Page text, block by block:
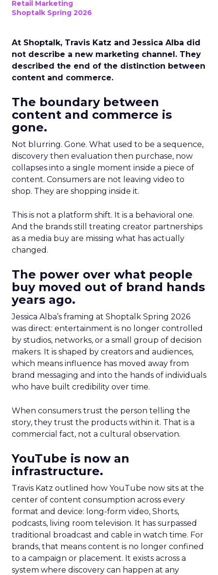
Retail Marketing
Shoptalk Spring 2026
At Shoptalk, Travis Katz and Jessica Alba did
not describe a new marketing channel. They
described the end of the distinction between
content and commerce.
The boundary between
content and commerce is
gone.
Not blurring. Gone. What used to be a sequence,
discovery then evaluation then purchase, now
collapses into a single moment inside a piece of
content. Consumers are not leaving video to
shop. They are shopping inside it.
This is not a platform shift. It is a behavioral one.
And the brands still treating creator partnerships
as a media buy are missing what has actually
changed.
The power over what people
buy moved out of brand hands
years ago.
Jessica Alba’s framing at Shoptalk Spring 2026
was direct: entertainment is no longer controlled
by studios, networks, or a small group of decision
makers. It is shaped by creators and audiences,
which means influence has moved away from
brand messaging and into the hands of individuals
who have built credibility over time.
When consumers trust the person telling the
story, they trust the products within it. That is a
commercial fact, not a cultural observation.
YouTube is now an
infrastructure.
Travis Katz outlined how YouTube now sits at the
center of content consumption across every
format and device: long-form video, Shorts,
podcasts, living room television. It has surpassed
traditional broadcast and cable in watch time. For
brands, that means content is no longer confined
to a campaign or placement. It exists across a
system where discovery can happen at any